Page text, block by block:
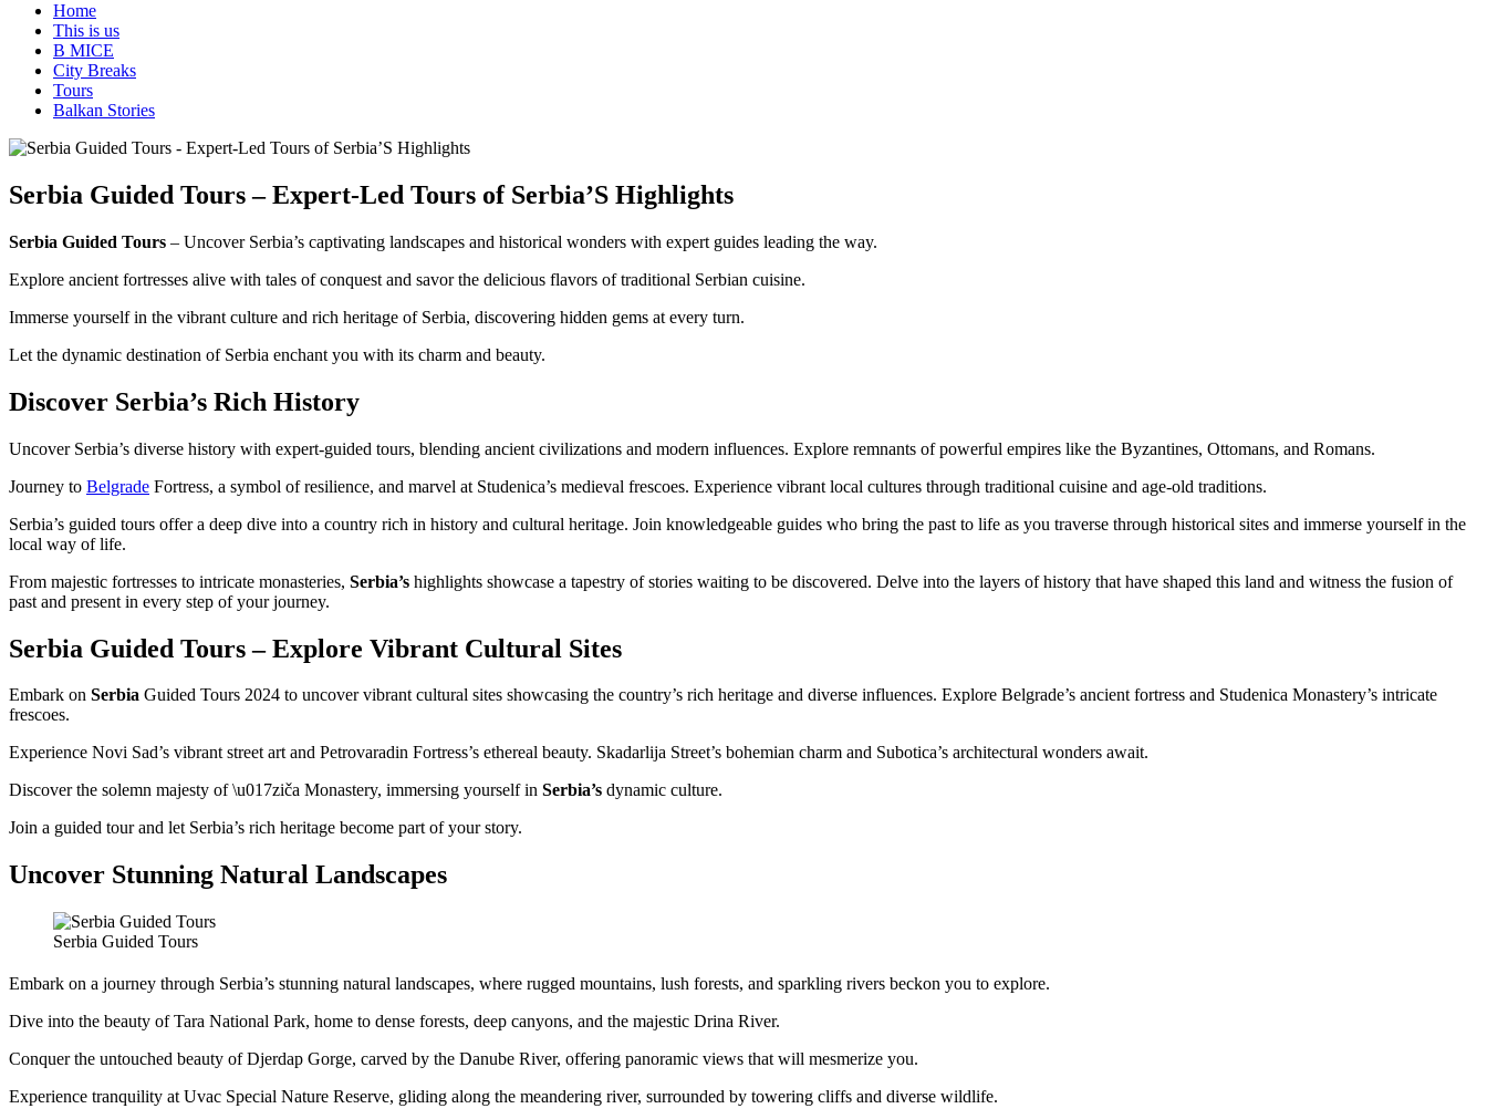
Home
This is us
B MICE
City Breaks
Tours
Balkan Stories
Serbia Guided Tours – Expert-Led Tours of Serbia’S Highlights
Serbia Guided Tours – Uncover Serbia’s captivating landscapes and historical wonders with expert guides leading the way.
Explore ancient fortresses alive with tales of conquest and savor the delicious flavors of traditional Serbian cuisine.
Immerse yourself in the vibrant culture and rich heritage of Serbia, discovering hidden gems at every turn.
Let the dynamic destination of Serbia enchant you with its charm and beauty.
Discover Serbia’s Rich History
Uncover Serbia’s diverse history with expert-guided tours, blending ancient civilizations and modern influences. Explore remnants of powerful empires like the Byzantines, Ottomans, and Romans.
Journey to Belgrade Fortress, a symbol of resilience, and marvel at Studenica’s medieval frescoes. Experience vibrant local cultures through traditional cuisine and age-old traditions.
Serbia’s guided tours offer a deep dive into a country rich in history and cultural heritage. Join knowledgeable guides who bring the past to life as you traverse through historical sites and immerse yourself in the
local way of life.
From majestic fortresses to intricate monasteries, Serbia’s highlights showcase a tapestry of stories waiting to be discovered. Delve into the layers of history that have shaped this land and witness the fusion of
past and present in every step of your journey.
Serbia Guided Tours – Explore Vibrant Cultural Sites
Embark on Serbia Guided Tours 2024 to uncover vibrant cultural sites showcasing the country’s rich heritage and diverse influences. Explore Belgrade’s ancient fortress and Studenica Monastery’s intricate
frescoes.
Experience Novi Sad’s vibrant street art and Petrovaradin Fortress’s ethereal beauty. Skadarlija Street’s bohemian charm and Subotica’s architectural wonders await.
Discover the solemn majesty of \u017ziča Monastery, immersing yourself in Serbia’s dynamic culture.
Join a guided tour and let Serbia’s rich heritage become part of your story.
Uncover Stunning Natural Landscapes
Serbia Guided Tours
Embark on a journey through Serbia’s stunning natural landscapes, where rugged mountains, lush forests, and sparkling rivers beckon you to explore.
Dive into the beauty of Tara National Park, home to dense forests, deep canyons, and the majestic Drina River.
Conquer the untouched beauty of Djerdap Gorge, carved by the Danube River, offering panoramic views that will mesmerize you.
Experience tranquility at Uvac Special Nature Reserve, gliding along the meandering river, surrounded by towering cliffs and diverse wildlife.